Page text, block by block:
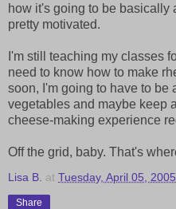
how it's going to be basically
pretty motivated.
I'm still teaching my classes
need to know how to make
soon, I'm going to have to be
vegetables and maybe keep
cheese-making experience
Off the grid, baby. That's
Lisa B. at Tuesday, April 05, 2005
Share